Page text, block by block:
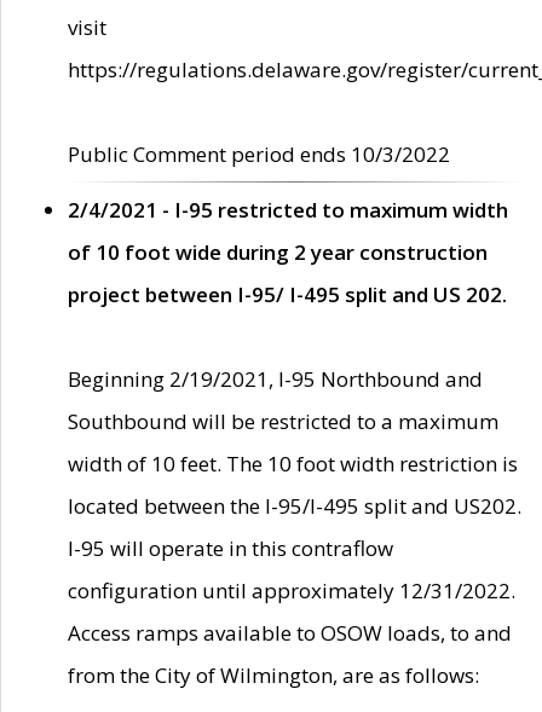
visit
https://regulations.delaware.gov/register/
Public Comment period ends 10/3/2022
2/4/2021 - I-95 restricted to maximum width
of 10 foot wide during 2 year construction
project between I-95/ I-495 split and US 202.
Beginning 2/19/2021, I-95 Northbound and
Southbound will be restricted to a maximum
width of 10 feet. The 10 foot width restriction is
located between the I-95/I-495 split and US202.
I-95 will operate in this contraflow
configuration until approximately 12/31/2022.
Access ramps available to OSOW loads, to and
from the City of Wilmington, are as follows: